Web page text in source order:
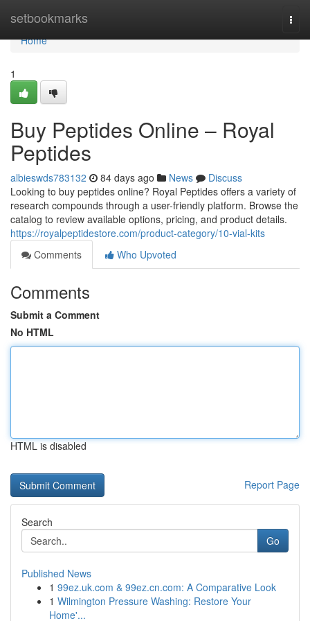
setbookmarks
Home
Home
1
Buy Peptides Online – Royal
Peptides
albieswds783132 84 days ago News
Discuss
Looking to buy peptides online? Royal Peptides offers a variety of
research compounds through a user-friendly platform. Browse the
catalog to review available options, pricing, and product details.
https://royalpeptidestore.com/product-category/10-vial-kits
Comments
Who Upvoted
Comments
Submit a Comment
No HTML
HTML is disabled
Report Page
Search
Go
Published News
1 99ez.uk.com & 99ez.cn.com: A Comparative Look
1 Wilmington Pressure Washing: Restore Your
Home'...